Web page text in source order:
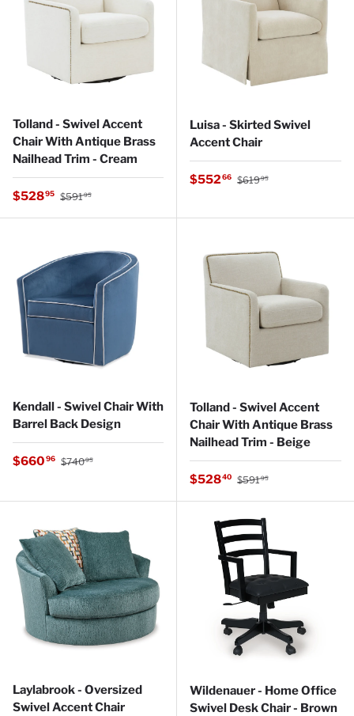
Tolland - Swivel Accent
Chair With Antique Brass
Nailhead Trim - Cream
Sale price
$52895 Regular price
$59195
Luisa - Skirted Swivel
Accent Chair
Sale price
$55266 Regular price
$61995
Kendall - Swivel Chair With
Barrel Back Design
Sale price
$66096 Regular price
$74095
Tolland - Swivel Accent
Chair With Antique Brass
Nailhead Trim - Beige
Sale price
$52840 Regular price
$59195
Laylabrook - Oversized
Swivel Accent Chair
Wildenauer - Home Office
Swivel Desk Chair - Brown